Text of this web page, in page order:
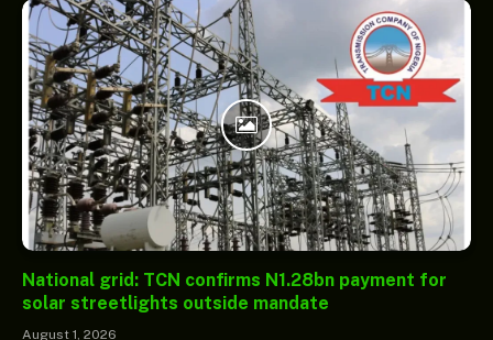
National grid: TCN confirms N1.28bn payment for
solar streetlights outside mandate
August 1, 2026